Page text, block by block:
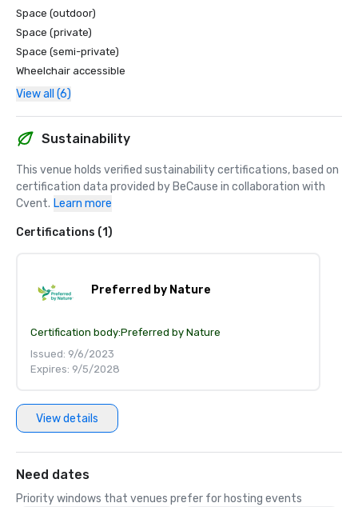
Space (outdoor)
Space (private)
Space (semi-private)
Wheelchair accessible
View all (6)
Sustainability
This venue holds verified sustainability certifications, based on
certification data provided by BeCause in collaboration with
Cvent. Learn more
Certifications (1)
Preferred by Nature
Certification body:Preferred by Nature
Issued: 9/6/2023
Expires: 9/5/2028
View details
Need dates
Priority windows that venues prefer for hosting events